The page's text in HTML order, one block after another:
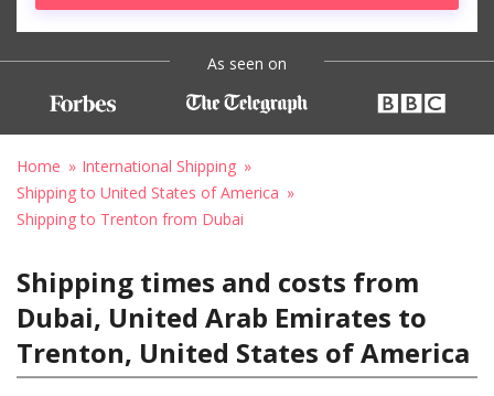
As seen on
Home
International Shipping
Shipping to United States of America
Shipping to Trenton from Dubai
Shipping times and costs from
Dubai, United Arab Emirates to
Trenton, United States of America